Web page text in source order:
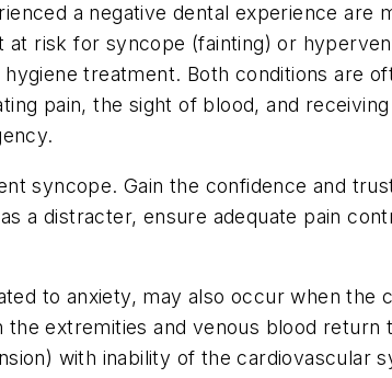
a negative dental experience are
risk for syncope (fainting) or
treatment. Both conditions are
pain, the sight of blood, and
syncope. Gain the confidence and
a distracter, ensure adequate pain
to anxiety, may also occur when the
extremities and venous blood return
with inability of the cardiovascular